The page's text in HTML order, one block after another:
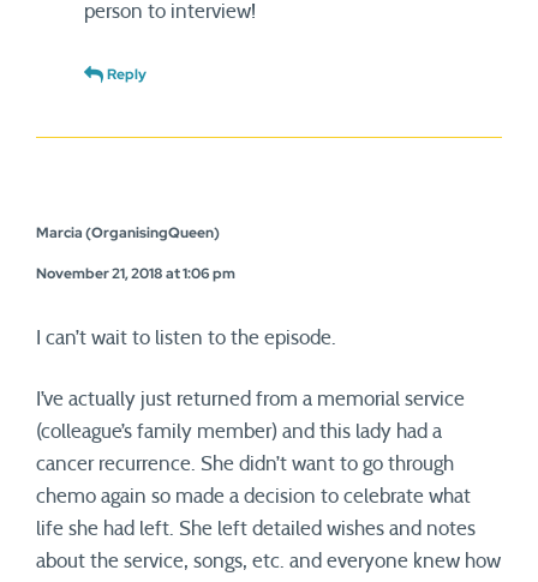
person to interview!
Reply
Marcia (OrganisingQueen)
November 21, 2018 at 1:06 pm
I can’t wait to listen to the episode.
I’ve actually just returned from a memorial service
(colleague’s family member) and this lady had a
cancer recurrence. She didn’t want to go through
chemo again so made a decision to celebrate what
life she had left. She left detailed wishes and notes
about the service, songs, etc. and everyone knew how